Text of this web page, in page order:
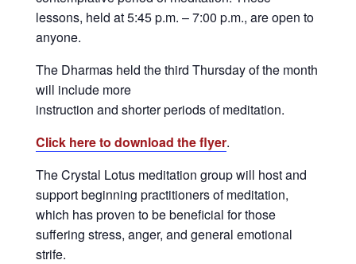
lessons, held at 5:45 p.m. – 7:00 p.m., are open to
anyone.
The Dharmas held the third Thursday of the month
will include more
instruction and shorter periods of meditation.
Click here to download the flyer.
The Crystal Lotus meditation group will host and
support beginning practitioners of meditation,
which has proven to be beneficial for those
suffering stress, anger, and general emotional
strife.